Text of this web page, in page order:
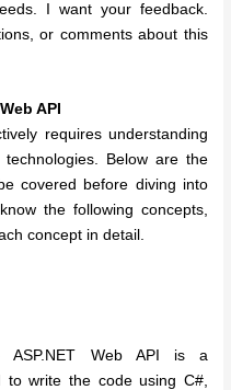
I want your feedback.
or comments about this
API
requires understanding
Below are the
covered before diving into
the following concepts,
concept in detail.
ASP.NET Web API is a
to write the code using C#,